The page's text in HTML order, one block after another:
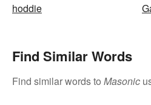
hoddie
Find Similar Words
Find similar words to Masonic